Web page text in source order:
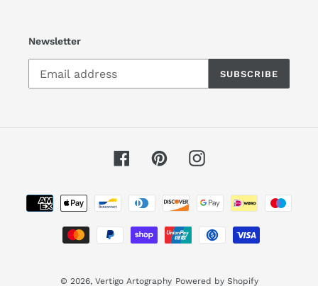
Newsletter
SUBSCRIBE
FacebookPinterestInstagram
Payment
methods
© 2026, Vertigo Artography Powered by Shopify